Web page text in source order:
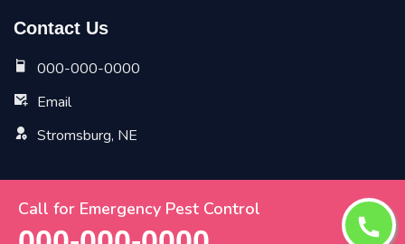
Call for Emergency Pest Control
Contact Us
000-000-0000
Email
Stromsburg, NE
Copyright ©2026 All Rights Reserved by
Stromsburg Vet
Pet Planet